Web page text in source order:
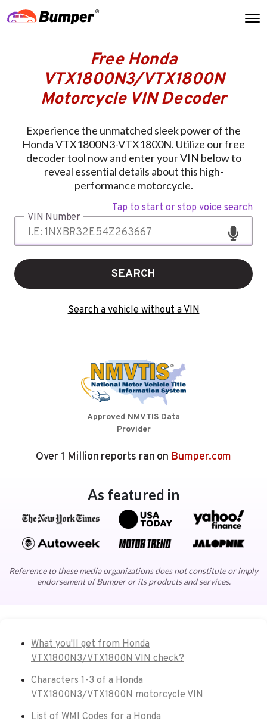
Free Honda
VTX1800N3/VTX1800N
Motorcycle VIN Decoder
Experience the unmatched sleek power of the
Honda VTX1800N3-VTX1800N. Utilize our free
decoder tool now and enter your VIN below to
reveal essential details about this high-
performance motorcycle.
Tap to start or stop voice search
VIN Number
SEARCH
Search a vehicle without a VIN
Approved NMVTIS Data
Provider
Over 1 Million reports ran on Bumper.com
As featured in
Reference to these media organizations does not constitute or imply
endorsement of Bumper or its products and services.
What you'll get from Honda
VTX1800N3/VTX1800N VIN check?
Characters 1-3 of a Honda
VTX1800N3/VTX1800N motorcycle VIN
List of WMI Codes for a Honda